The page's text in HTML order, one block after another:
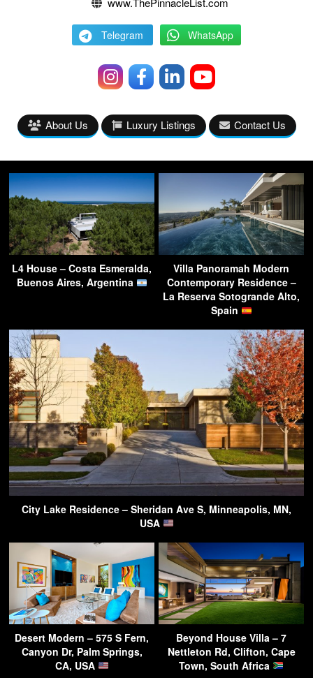
Telegram WhatsApp
About Us Luxury Listings Contact Us
L4 House – Costa Esmeralda,
Buenos Aires, Argentina
Villa Panoramah Modern
Contemporary Residence –
La Reserva Sotogrande Alto,
Spain
City Lake Residence – Sheridan Ave S, Minneapolis, MN,
USA
Desert Modern – 575 S Fern,
Canyon Dr, Palm Springs,
CA, USA
Beyond House Villa – 7
Nettleton Rd, Clifton, Cape
Town, South Africa